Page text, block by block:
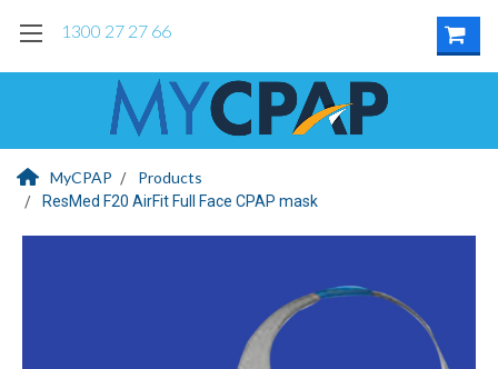
1300 27 27 66
MyCPAP Products
ResMed F20 AirFit Full Face CPAP mask